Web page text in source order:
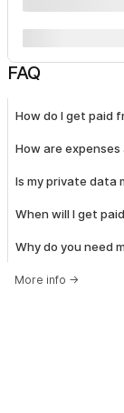
FAQ
How do I get paid
How are expenses
Is my private data
When will I get
Why do you need
More info →